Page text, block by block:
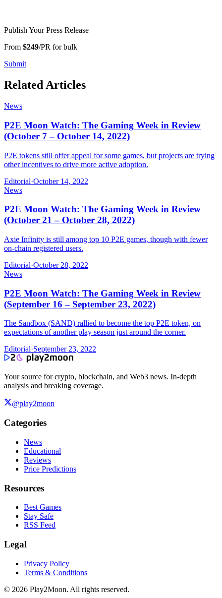
Publish Your Press Release
From $249/PR for bulk
Submit
Related Articles
News
P2E Moon Watch: The Gaming Week in Review
(October 7 – October 14, 2022)
P2E tokens still offer appeal for some games, but projects are trying
other incentives to drive more active adoption.
Editorial·October 14, 2022
News
P2E Moon Watch: The Gaming Week in Review
(October 21 – October 28, 2022)
Axie Infinity is still among top 10 P2E games, though with fewer
on-chain registered users.
Editorial·October 28, 2022
News
P2E Moon Watch: The Gaming Week in Review
(September 16 – September 23, 2022)
The Sandbox (SAND) rallied to become the top P2E token, on
expectations of another play season just around the corner.
Editorial·September 23, 2022
Your source for crypto, blockchain, and Web3 news. In-depth
analysis and breaking coverage.
@play2moon
Categories
News
Educational
Reviews
Price Predictions
Resources
Best Games
Stay Safe
RSS Feed
Legal
Privacy Policy
Terms & Conditions
© 2026 Play2Moon. All rights reserved.